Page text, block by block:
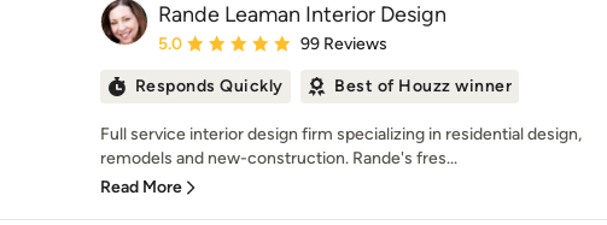
Rande Leaman Interior Design
Average rating: 5 out of 5 stars
5.0 99 Reviews
Responds Quickly Best of Houzz winner
Full service interior design firm specializing in residential design,
remodels and new-construction. Rande's fres...
Read More